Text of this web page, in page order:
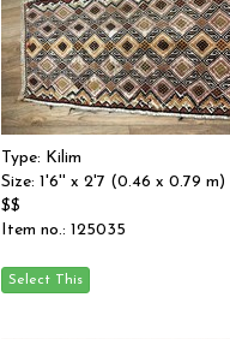
Type: Kilim
Size: 1'6'' x 2'7 (0.46 x 0.79 m)
$$
Item no.: 125035